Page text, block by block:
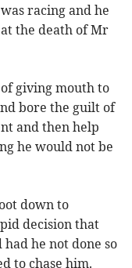
racing and he
the death of Mr
giving mouth to
bore the guilt of
and then help
he would not be
down to
decision that
had he not done so
to chase him.